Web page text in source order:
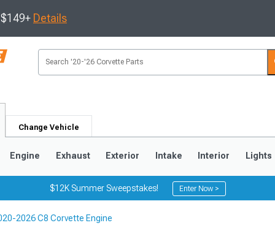
Details
Change Vehicle
Engine Exhaust Exterior Intake Interior Lights
$12K Summer Sweepstakes! Enter Now >
2026 C8 Corvette Engine